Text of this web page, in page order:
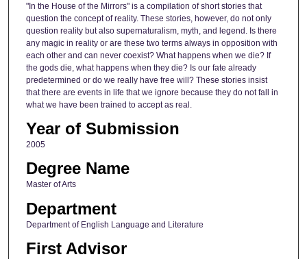
"In the House of the Mirrors" is a compilation of short stories that
question the concept of reality. These stories, however, do not only
question reality but also supernaturalism, myth, and legend. Is there
any magic in reality or are these two terms always in opposition with
each other and can never coexist? What happens when we die? If
the gods die, what happens when they die? Is our fate already
predetermined or do we really have free will? These stories insist
that there are events in life that we ignore because they do not fall in
what we have been trained to accept as real.
Year of Submission
2005
Degree Name
Master of Arts
Department
Department of English Language and Literature
First Advisor